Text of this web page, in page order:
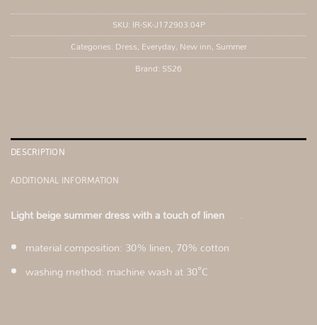
SKU: IR-SK-J172903.04P
Categories: Dress, Everyday, New inn, Summer
Brand: SS26
DESCRIPTION
ADDITIONAL INFORMATION
Light beige summer dress with a touch of linen
.
material composition: 30% linen, 70% cotton
washing method: machine wash at 30°C